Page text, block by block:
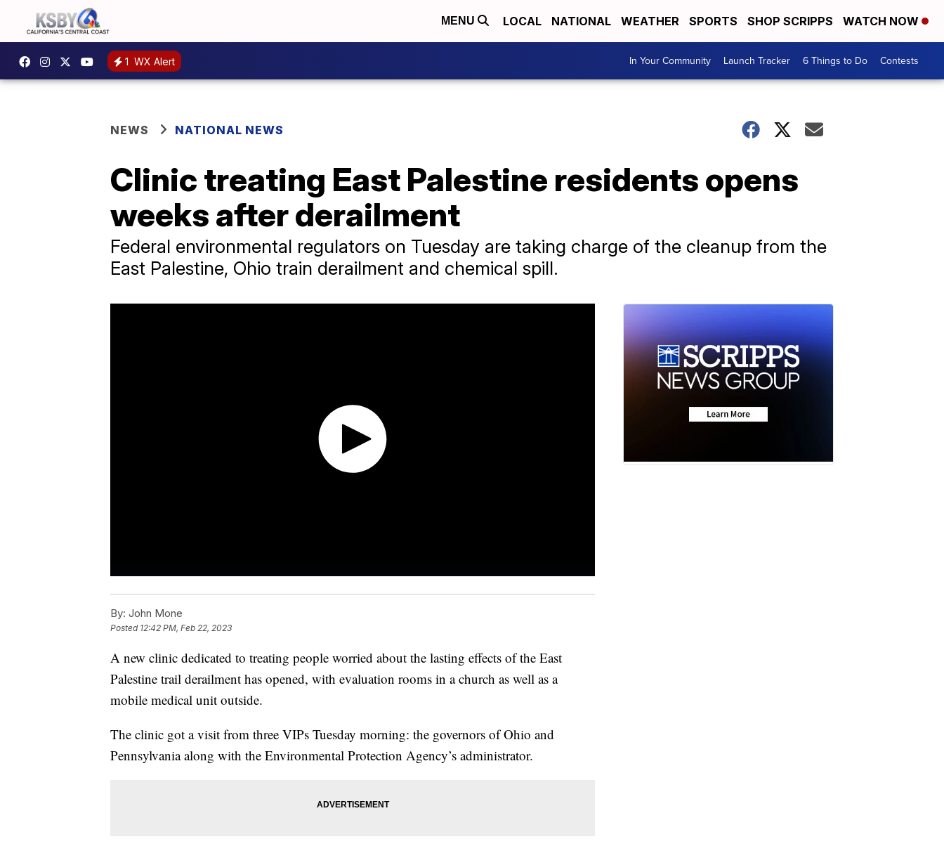
MENU LOCAL NATIONAL WEATHER SPORTS SHOP SCRIPPS WATCH NOW
1 WX Alert In Your Community Launch Tracker 6 Things to Do Contests
NEWS NATIONAL NEWS
Clinic treating East Palestine residents opens
weeks after derailment
Federal environmental regulators on Tuesday are taking charge of the cleanup from the
East Palestine, Ohio train derailment and chemical spill.
By: John Mone
Posted 12:42 PM, Feb 22, 2023
A new clinic dedicated to treating people worried about the lasting effects of the East
Palestine trail derailment has opened, with evaluation rooms in a church as well as a
mobile medical unit outside.
The clinic got a visit from three VIPs Tuesday morning: the governors of Ohio and
Pennsylvania along with the Environmental Protection Agency’s administrator.